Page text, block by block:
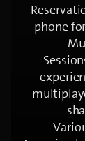
phone